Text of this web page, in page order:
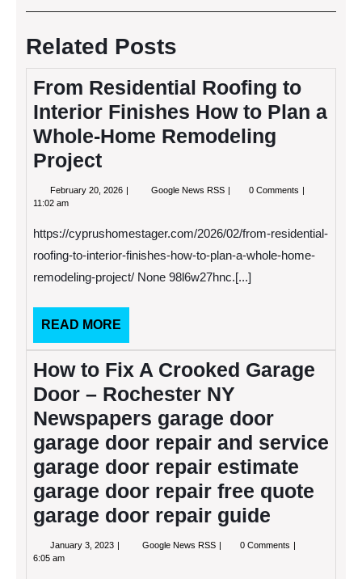
navigation
Post
Post
Related Posts
From Residential Roofing to
Interior Finishes How to Plan a
Whole-Home Remodeling
Project
February 20, 2026 FebruaryGoogle News RSS From
Interior
Finishes
to
Project
0 Comments
11:02 am
https://cyprushomestager.com/2026/02/from-residential-
roofing-to-interior-finishes-how-to-plan-a-whole-home-
remodeling-project/ None 98l6w27hnc.[...]
READ MORE
MORE
How to Fix A Crooked Garage
Door – Rochester NY
Newspapers garage door
garage door repair and service
garage door repair estimate
garage door repair free quote
garage door repair guide
January 3, 2023 JanuaryGoogle News RSS How
0 Comments
6:05 am